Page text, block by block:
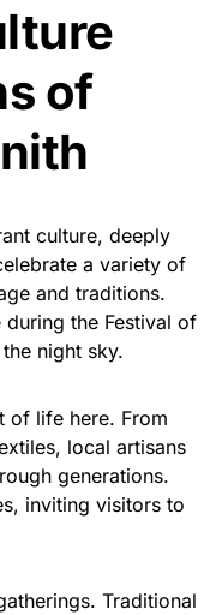
of
culture, deeply
a variety of
and traditions.
the Festival of
night sky.
of life here. From
local artisans
generations.
inviting visitors to
Traditional